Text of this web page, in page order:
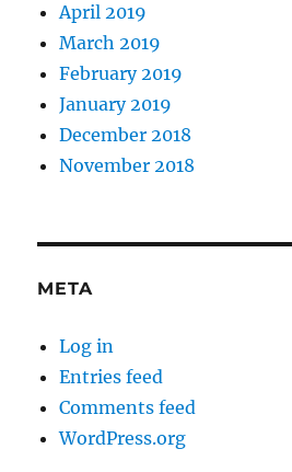
April 2019
March 2019
February 2019
January 2019
December 2018
November 2018
META
Log in
Entries feed
Comments feed
WordPress.org